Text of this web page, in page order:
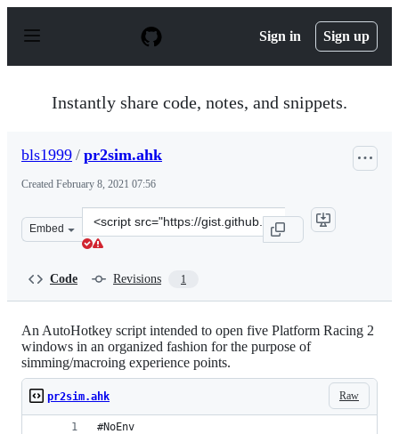
p
Sign in Sign up
Instantly share code, notes, and snippets.
bls1999 / pr2sim.ahk
Created February 8, 2021 07:56
Embed
Clone
this
Code Revisions 1
An AutoHotkey script intended to open five Platform Racing 2
windows in an organized fashion for the purpose of
simming/macroing experience points.
Raw
pr2sim.ahk
#NoEnv